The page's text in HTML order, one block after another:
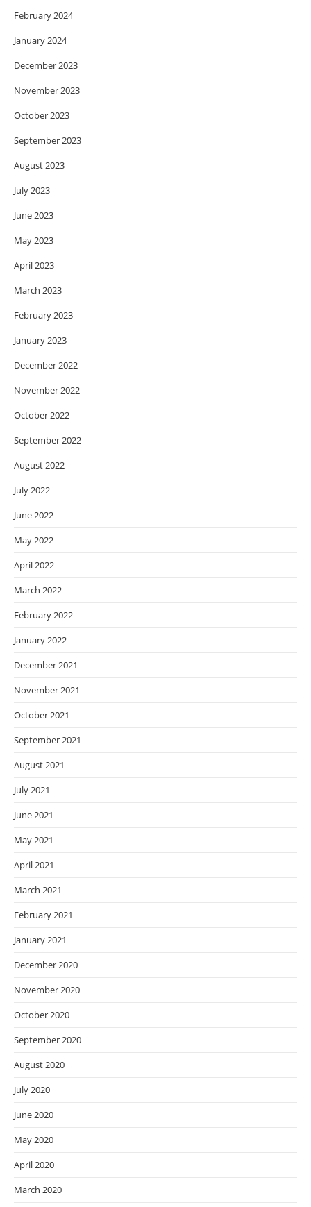
February 2024
January 2024
December 2023
November 2023
October 2023
September 2023
August 2023
July 2023
June 2023
May 2023
April 2023
March 2023
February 2023
January 2023
December 2022
November 2022
October 2022
September 2022
August 2022
July 2022
June 2022
May 2022
April 2022
March 2022
February 2022
January 2022
December 2021
November 2021
October 2021
September 2021
August 2021
July 2021
June 2021
May 2021
April 2021
March 2021
February 2021
January 2021
December 2020
November 2020
October 2020
September 2020
August 2020
July 2020
June 2020
May 2020
April 2020
March 2020